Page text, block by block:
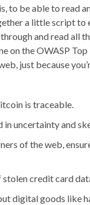
to be able to read
a little script to
and read all
on the OWASP
just because
is traceable.
in uncertainty and
of the web,
credit card
digital goods like